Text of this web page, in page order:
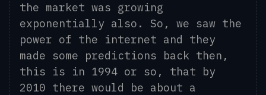
the market was growing
exponentially also. So, we saw the
power of the internet and they
made some predictions back then,
this is in 1994 or so , that by
2010 there would be about a